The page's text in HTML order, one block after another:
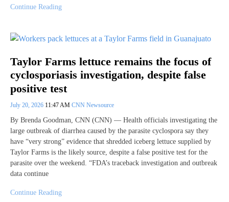
Continue Reading
Taylor Farms lettuce remains the focus of
cyclosporiasis investigation, despite false
positive test
July 20, 2026 11:47 AM CNN Newsource
By Brenda Goodman, CNN (CNN) — Health officials investigating the
large outbreak of diarrhea caused by the parasite cyclospora say they
have “very strong” evidence that shredded iceberg lettuce supplied by
Taylor Farms is the likely source, despite a false positive test for the
parasite over the weekend. “FDA’s traceback investigation and outbreak
data continue
Continue Reading